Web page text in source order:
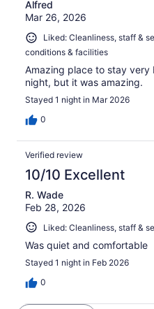
Alfred
Mar 26, 2026
Liked: Cleanliness, staff &
conditions & facilities
Amazing place to stay very
night, but it was amazing.
Stayed 1 night in Mar 2026
0
Verified review
10/10 Excellent
R. Wade
Feb 28, 2026
Liked: Cleanliness, staff &
Was quiet and comfortable
Stayed 1 night in Feb 2026
0